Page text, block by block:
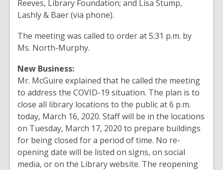
Reeves, Library Foundation; and Lisa Stump,
Lashly & Baer (via phone).
The meeting was called to order at 5:31 p.m. by
Ms. North-Murphy.
New Business:
Mr. McGuire explained that he called the meeting
to address the COVID-19 situation. The plan is to
close all library locations to the public at 6 p.m.
today, March 16, 2020. Staff will be in the locations
on Tuesday, March 17, 2020 to prepare buildings
for being closed for a period of time. No re-
opening date will be listed on signs, on social
media, or on the Library website. The reopening